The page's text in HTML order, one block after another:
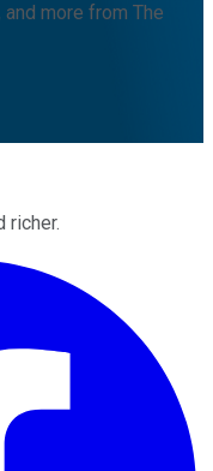
more from The
richer.